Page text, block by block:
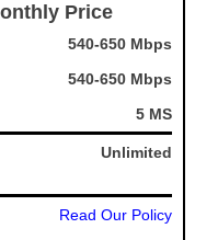
Price
540-650 Mbps
540-650 Mbps
5 MS
Unlimited
Read Our Policy